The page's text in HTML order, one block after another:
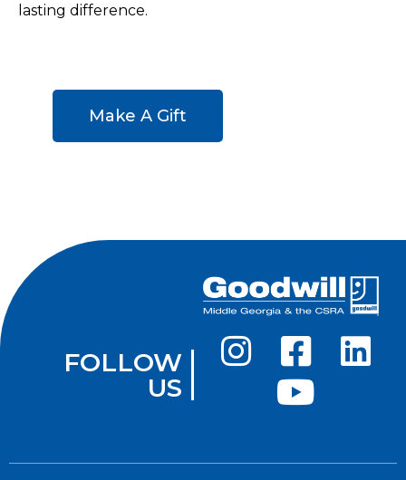
lasting difference.
Make A Gift
FOLLOW
US